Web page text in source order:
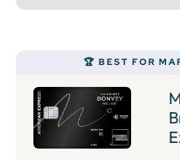
🏆 BEST FOR